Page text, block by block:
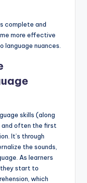
complete and
more effective
language nuances.
skills (along
and often the first
It’s through
the sounds,
As learners
they start to
which